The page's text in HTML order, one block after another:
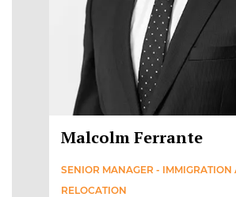
Malcolm Ferrante
SENIOR MANAGER - IMMIGRATION
RELOCATION